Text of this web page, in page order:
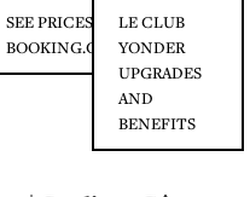
SEE PRICES ON
BOOKING.COM
LE CLUB
YONDER
UPGRADES
AND
BENEFITS